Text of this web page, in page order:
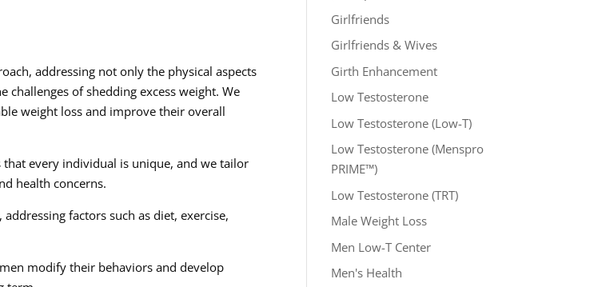
addressing not only the physical aspects
of shedding excess weight. We
weight loss and improve their overall
that every individual is unique, and we tailor
health concerns.
factors such as diet, exercise,
modify their behaviors and develop
Girlfriends
Girlfriends & Wives
Girth Enhancement
Low Testosterone
Low Testosterone (Low-T)
Low Testosterone (Menspro
PRIME™)
Low Testosterone (TRT)
Male Weight Loss
Men Low-T Center
Men's Health